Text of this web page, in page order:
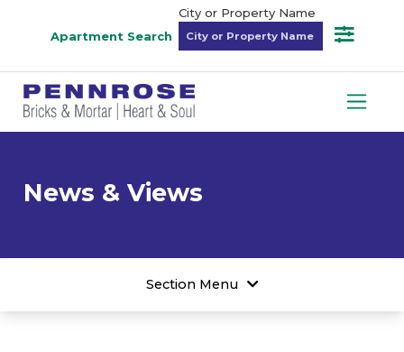
Apartment Search
City or Property Name
News & Views
Section Menu